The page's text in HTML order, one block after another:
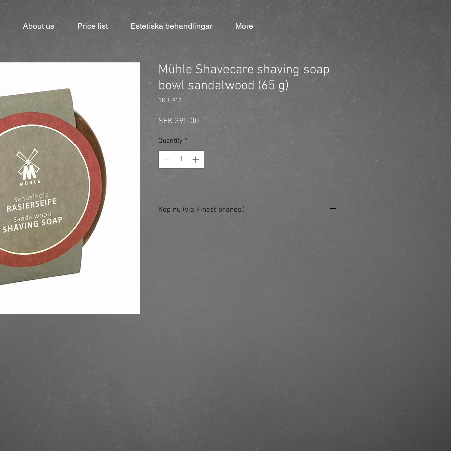
About us Price list Estetiska behandlingar More
Mühle Shavecare shaving soap
bowl sandalwood (65 g)
SKU: 912
SEK 395.00 Price
Quantity *
Köp nu (via Finest brands.)